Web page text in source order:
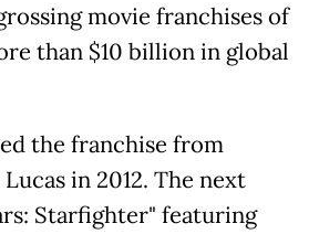
movie franchises of
than $10 billion in global
the franchise from
in 2012. The next
Starfighter" featuring